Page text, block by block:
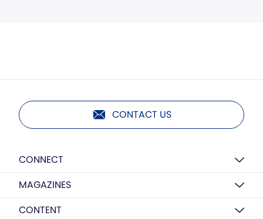
CONTACT US
CONNECT
MAGAZINES
CONTENT